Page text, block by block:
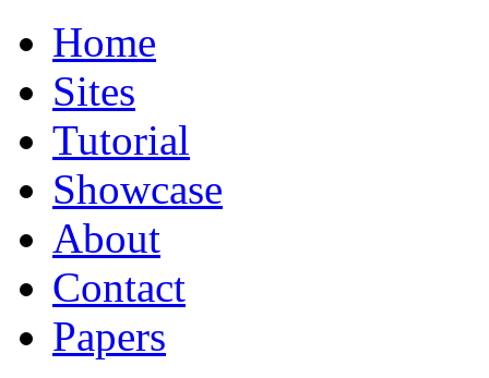
Home
Sites
Tutorial
Showcase
About
Contact
Papers